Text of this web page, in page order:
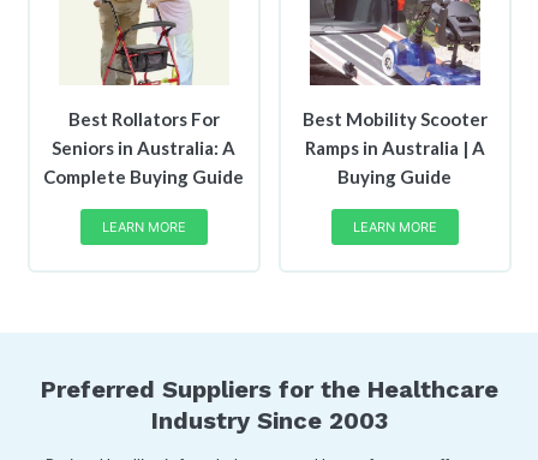
Best Rollators For
Seniors in Australia: A
Complete Buying Guide
LEARN MORE
Best Mobility Scooter
Ramps in Australia | A
Buying Guide
LEARN MORE
Preferred Suppliers for the Healthcare
Industry Since 2003